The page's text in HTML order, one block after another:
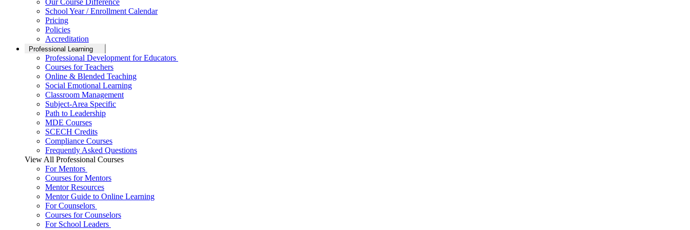
Our Course Difference
School Year / Enrollment Calendar
Pricing
Policies
Accreditation
Professional Learning
Professional Development for Educators
Courses for Teachers
Online & Blended Teaching
Social Emotional Learning
Classroom Management
Subject-Area Specific
Path to Leadership
MDE Courses
SCECH Credits
Compliance Courses
Frequently Asked Questions
View All Professional Courses
For Mentors
Courses for Mentors
Mentor Resources
Mentor Guide to Online Learning
For Counselors
Courses for Counselors
For School Leaders